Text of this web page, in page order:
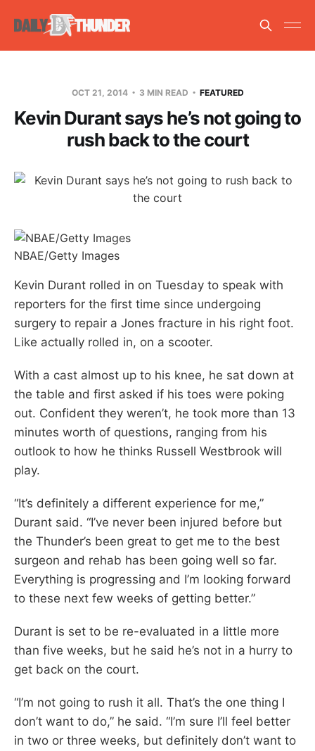
OCT 21, 2014 3 MIN READ FEATURED
Kevin Durant says he’s not going to
rush back to the court
NBAE/Getty Images
Kevin Durant rolled in on Tuesday to speak with
reporters for the first time since undergoing
surgery to repair a Jones fracture in his right foot.
Like actually rolled in, on a scooter.
With a cast almost up to his knee, he sat down at
the table and first asked if his toes were poking
out. Confident they weren’t, he took more than 13
minutes worth of questions, ranging from his
outlook to how he thinks Russell Westbrook will
play.
“It’s definitely a different experience for me,”
Durant said. “I’ve never been injured before but
the Thunder’s been great to get me to the best
surgeon and rehab has been going well so far.
Everything is progressing and I’m looking forward
to these next few weeks of getting better.”
Durant is set to be re-evaluated in a little more
than five weeks, but he said he’s not in a hurry to
get back on the court.
“I’m not going to rush it all. That’s the one thing I
don’t want to do,” he said. “I’m sure I’ll feel better
in two or three weeks, but definitely don’t want to